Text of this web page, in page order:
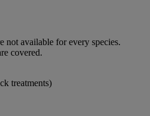
not available for every species.
covered.
treatments)